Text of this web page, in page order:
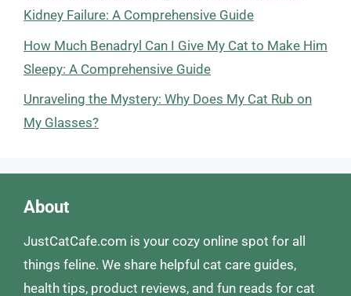
Kidney Failure: A Comprehensive Guide
How Much Benadryl Can I Give My Cat to Make Him
Sleepy: A Comprehensive Guide
Unraveling the Mystery: Why Does My Cat Rub on
My Glasses?
About
JustCatCafe.com is your cozy online spot for all
things feline. We share helpful cat care guides,
health tips, product reviews, and fun reads for cat